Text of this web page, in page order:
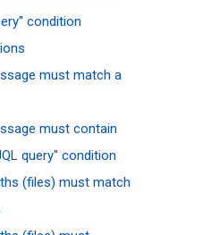
condition
must match a
must contain
query" condition
(files) must match